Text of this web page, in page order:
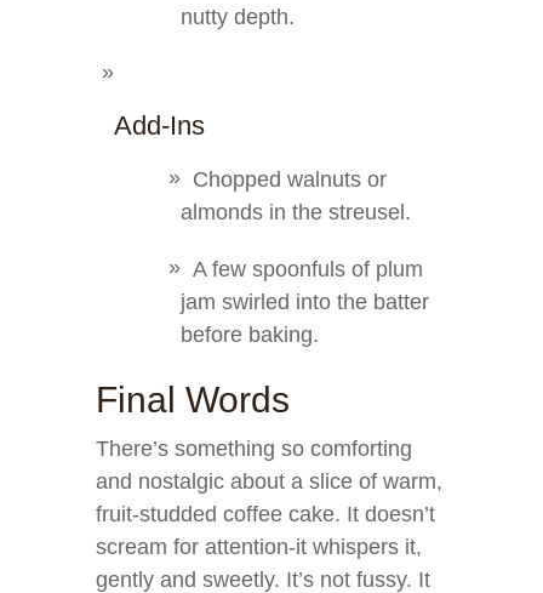
nutty depth.
Add-Ins
Chopped walnuts or
almonds in the streusel.
A few spoonfuls of plum
jam swirled into the batter
before baking.
Final Words
There’s something so comforting
and nostalgic about a slice of warm,
fruit-studded coffee cake. It doesn’t
scream for attention-it whispers it,
gently and sweetly. It’s not fussy. It